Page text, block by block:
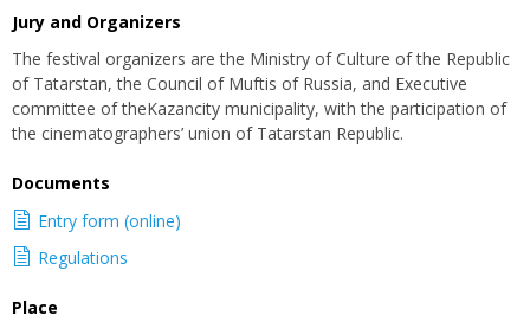
Jury and Organizers
The festival organizers are the Ministry of Culture of the Republic
of Tatarstan, the Council of Muftis of Russia, and Executive
committee of theKazancity municipality, with the participation of
the cinematographers’ union of Tatarstan Republic.
Documents
Entry form (online)
Regulations
Place